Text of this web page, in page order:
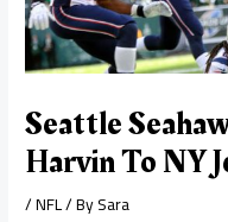
Seattle
Harvin To NY
/NFL/ BySara